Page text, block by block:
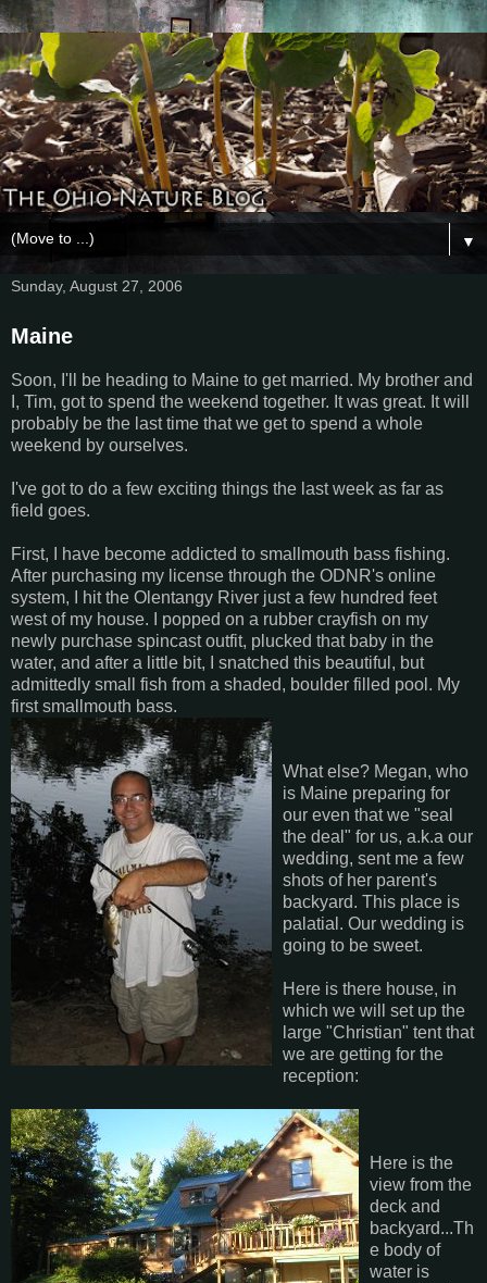
▼
Sunday, August 27, 2006
Maine
Soon, I'll be heading to Maine to get married. My brother and
I, Tim, got to spend the weekend together. It was great. It will
probably be the last time that we get to spend a whole
weekend by ourselves.
I've got to do a few exciting things the last week as far as
field goes.
First, I have become addicted to smallmouth bass fishing.
After purchasing my license through the ODNR's online
system, I hit the Olentangy River just a few hundred feet
west of my house. I popped on a rubber crayfish on my
newly purchase spincast outfit, plucked that baby in the
water, and after a little bit, I snatched this beautiful, but
admittedly small fish from a shaded, boulder filled pool. My
first smallmouth bass.
What else? Megan, who
is Maine preparing for
our even that we "seal
the deal" for us, a.k.a our
wedding, sent me a few
shots of her parent's
backyard. This place is
palatial. Our wedding is
going to be sweet.
Here is there house, in
which we will set up the
large "Christian" tent that
we are getting for the
reception:
Here is the
view from the
deck and
backyard...Th
e body of
water is